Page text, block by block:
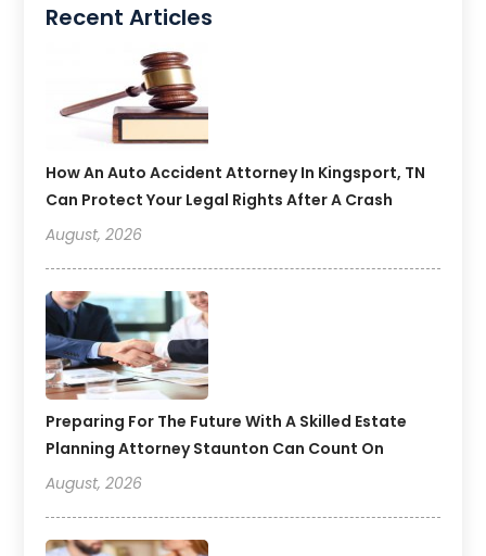
Recent Articles
How An Auto Accident Attorney In Kingsport, TN
Can Protect Your Legal Rights After A Crash
August, 2026
Preparing For The Future With A Skilled Estate
Planning Attorney Staunton Can Count On
August, 2026